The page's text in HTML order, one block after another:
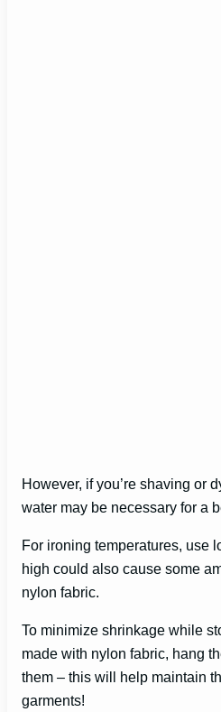
However, if you’re shaving or
water may be necessary for a
For ironing temperatures, use
high could also cause some
nylon fabric.
To minimize shrinkage while
made with nylon fabric, hang
them – this will help maintain
garments!